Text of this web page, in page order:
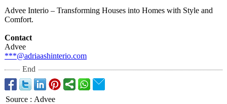
Advee Interio – Transforming Houses into Homes with Style and
Comfort.
Contact
Advee
***@adriaashinterio.com
End
Source : Advee